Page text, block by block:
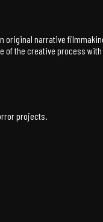
original narrative
of the creative process
projects.